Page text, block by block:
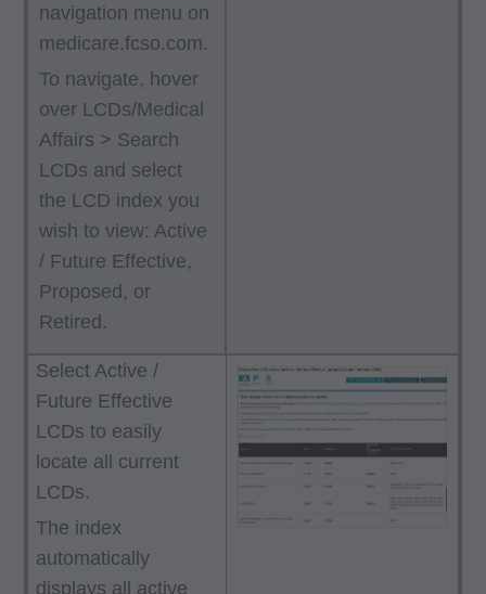
navigation menu on
medicare.fcso.com.
To navigate, hover
over LCDs/Medical
Affairs > Search
LCDs and select
the LCD index you
wish to view: Active
/ Future Effective,
Proposed, or
Retired.
Select Active /
Future Effective
LCDs to easily
locate all current
LCDs.
The index
automatically
displays all active